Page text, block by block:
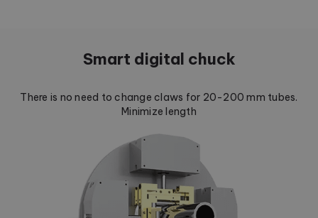
Smart digital chuck
There is no need to change claws for 20-200 mm tubes.
Minimize length